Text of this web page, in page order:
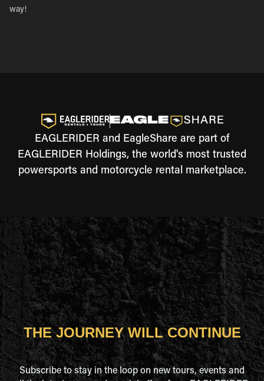
way!
EAGLERIDER and EagleShare are part of
EAGLERIDER Holdings, the world's most trusted
powersports and motorcycle rental marketplace.
THE JOURNEY WILL CONTINUE
Subscribe to stay in the loop on new tours, events and